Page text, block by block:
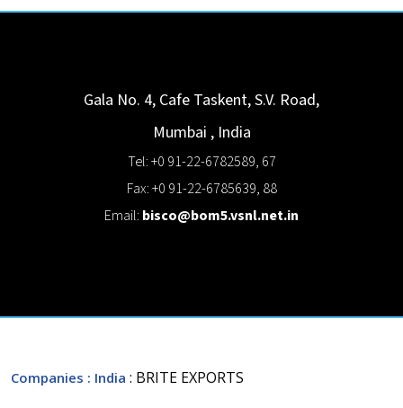
Gala No. 4, Cafe Taskent, S.V. Road,
Mumbai , India
Tel: +0 91-22-6782589, 67
Fax: +0 91-22-6785639, 88
Email: bisco@bom5.vsnl.net.in
Companies : India : BRITE EXPORTS